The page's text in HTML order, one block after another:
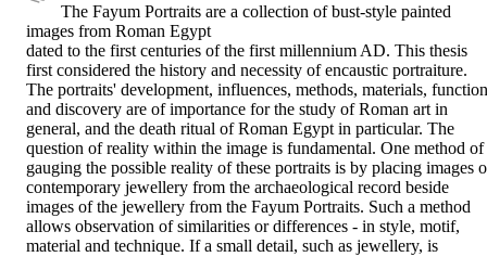
The Fayum Portraits are a collection of bust-style painted
images from Roman Egypt
dated to the first centuries of the first millennium AD. This thesis
first considered the history and necessity of encaustic portraiture.
The portraits' development, influences, methods, materials, function
and discovery are of importance for the study of Roman art in
general, and the death ritual of Roman Egypt in particular. The
question of reality within the image is fundamental. One method of
gauging the possible reality of these portraits is by placing images
contemporary jewellery from the archaeological record beside
images of the jewellery from the Fayum Portraits. Such a method
allows observation of similarities or differences - in style, motif,
material and technique. If a small detail, such as jewellery, is